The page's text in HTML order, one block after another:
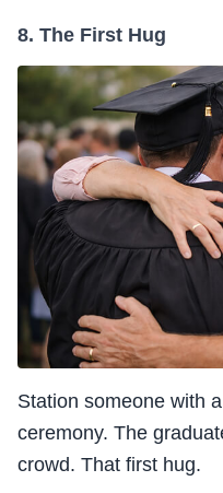
8. The First Hug
Station someone with
ceremony. The
crowd. That first hug.